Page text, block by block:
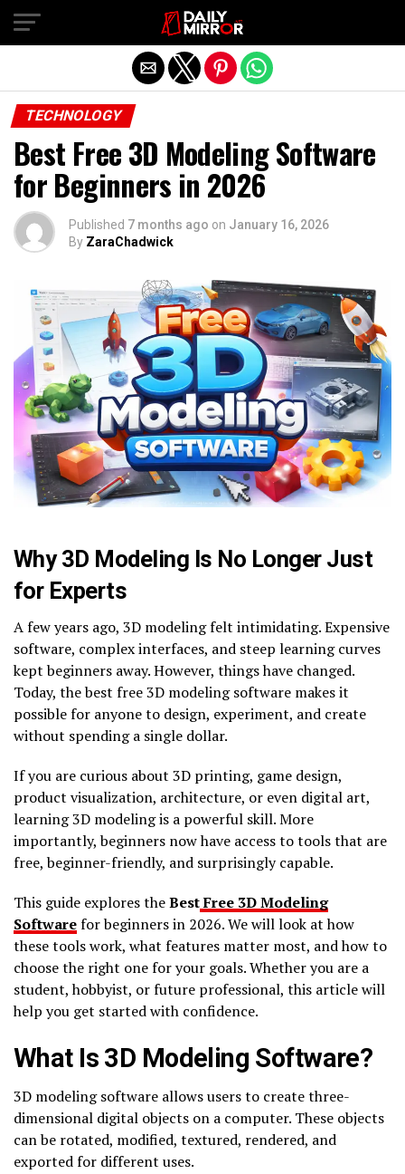
TECHNOLOGY
Best Free 3D Modeling Software
for Beginners in 2026
Published 7 months ago on January 16, 2026
By ZaraChadwick
Why 3D Modeling Is No Longer Just
for Experts
A few years ago, 3D modeling felt intimidating. Expensive
software, complex interfaces, and steep learning curves
kept beginners away. However, things have changed.
Today, the best free 3D modeling software makes it
possible for anyone to design, experiment, and create
without spending a single dollar.
If you are curious about 3D printing, game design,
product visualization, architecture, or even digital art,
learning 3D modeling is a powerful skill. More
importantly, beginners now have access to tools that are
free, beginner-friendly, and surprisingly capable.
This guide explores theBestFree 3D Modeling
Softwarefor beginners in 2026. We will look at how
these tools work, what features matter most, and how to
choose the right one for your goals. Whether you are a
student, hobbyist, or future professional, this article will
help you get started with confidence.
What Is 3D Modeling Software?
3D modeling software allows users to create three-
dimensional digital objects on a computer. These objects
can be rotated, modified, textured, rendered, and
exported for different uses.
Exit mobile version